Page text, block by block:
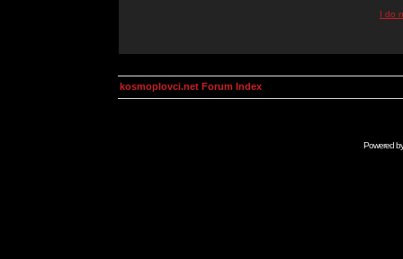
I do
kosmoplovci.net Forum Index
Powered